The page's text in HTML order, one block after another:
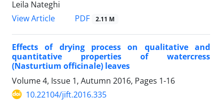
Leila Nateghi
View Article
PDF 2.11 M
Effects of drying process on qualitative and
quantitative properties of watercress
(Nasturtium officinale) leaves
Volume 4, Issue 1, Autumn 2016, Pages 1-16
10.22104/jift.2016.335